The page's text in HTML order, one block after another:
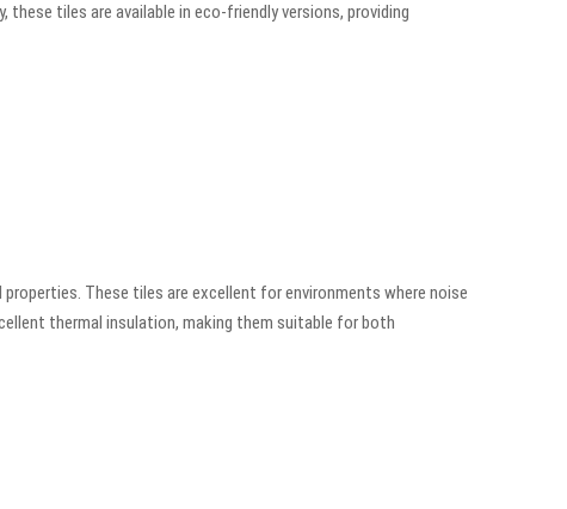
tiles are available in eco-friendly versions, providing
These tiles are excellent for environments where noise
thermal insulation, making them suitable for both